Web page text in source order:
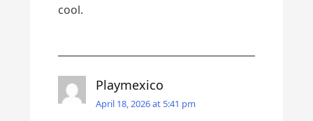
cool.
Playmexico
April 18, 2026 at 5:41 pm